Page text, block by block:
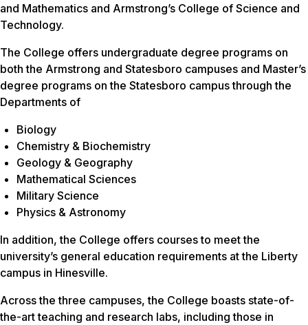
and Mathematics and Armstrong’s College of Science and
Technology.
The College offers undergraduate degree programs on
both the Armstrong and Statesboro campuses and Master’s
degree programs on the Statesboro campus through the
Departments of
Biology
Chemistry & Biochemistry
Geology & Geography
Mathematical Sciences
Military Science
Physics & Astronomy
In addition, the College offers courses to meet the
university’s general education requirements at the Liberty
campus in Hinesville.
Across the three campuses, the College boasts state-of-
the-art teaching and research labs, including those in